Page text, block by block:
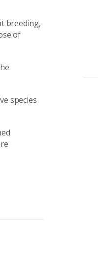
breeding,
of
species